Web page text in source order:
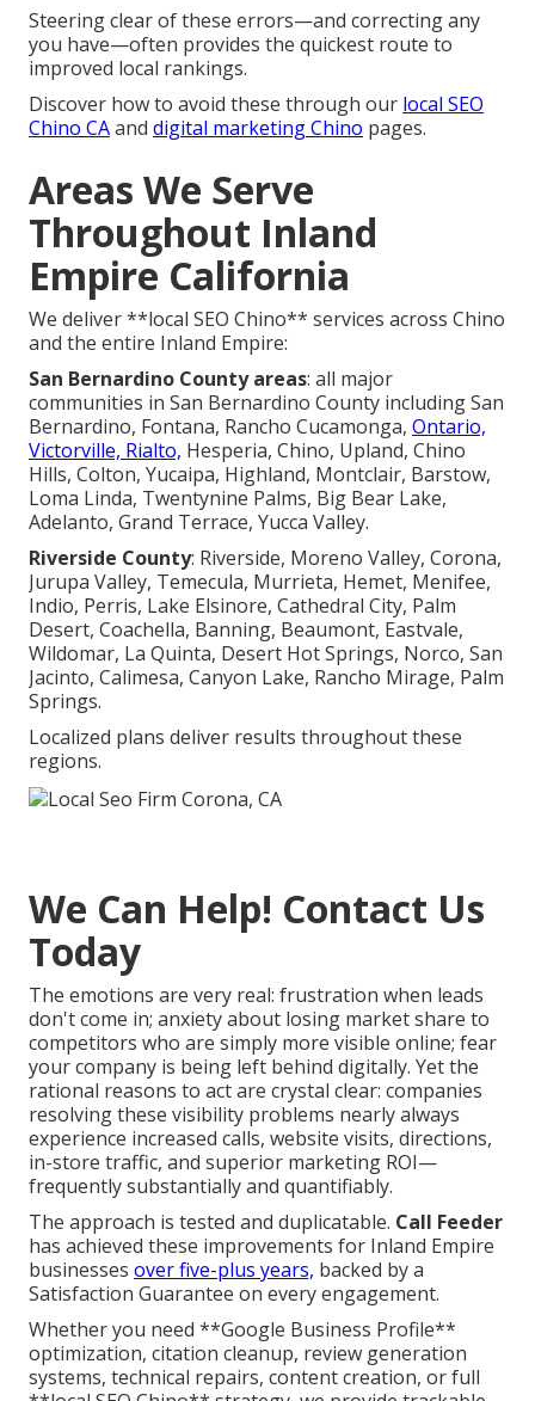
Steering clear of these errors—and correcting any
you have—often provides the quickest route to
improved local rankings.
Discover how to avoid these through our local SEO
Chino CAand digital marketing Chino pages.
Areas We Serve
Throughout Inland
Empire California
We deliver **local SEO Chino** services across Chino
and the entire Inland Empire:
San Bernardino County areas: all major
communities in San Bernardino County including San
Bernardino, Fontana, Rancho Cucamonga, Ontario,
Victorville, Rialto, Hesperia, Chino, Upland, Chino
Hills, Colton, Yucaipa, Highland, Montclair, Barstow,
Loma Linda, Twentynine Palms, Big Bear Lake,
Adelanto, Grand Terrace, Yucca Valley.
Riverside County: Riverside, Moreno Valley, Corona,
Jurupa Valley, Temecula, Murrieta, Hemet, Menifee,
Indio, Perris, Lake Elsinore, Cathedral City, Palm
Desert, Coachella, Banning, Beaumont, Eastvale,
Wildomar, La Quinta, Desert Hot Springs, Norco, San
Jacinto, Calimesa, Canyon Lake, Rancho Mirage, Palm
Springs.
Localized plans deliver results throughout these
regions.
We Can Help! Contact Us
Today
The emotions are very real: frustration when leads
don't come in; anxiety about losing market share to
competitors who are simply more visible online; fear
your company is being left behind digitally. Yet the
rational reasons to act are crystal clear: companies
resolving these visibility problems nearly always
experience increased calls, website visits, directions,
in-store traffic, and superior marketing ROI—
frequently substantially and quantifiably.
The approach is tested and duplicatable. Call Feeder
has achieved these improvements for Inland Empire
businesses over five-plus years, backed by a
Satisfaction Guarantee on every engagement.
Whether you need **Google Business Profile**
optimization, citation cleanup, review generation
systems, technical repairs, content creation, or full